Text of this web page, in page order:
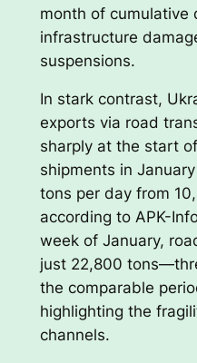
month of cumulative
infrastructure
suspensions.
In stark contrast,
exports via road
sharply at the start
shipments in
tons per day from
according to APK-
week of January,
just 22,800
the comparable
highlighting the
channels.